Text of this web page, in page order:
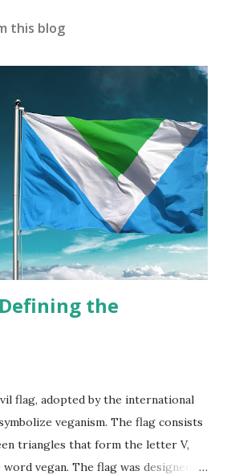
this blog
Defining the
flag, adopted by the international
veganism. The flag consists
triangles that form the letter V,
vegan. The flag was designed by